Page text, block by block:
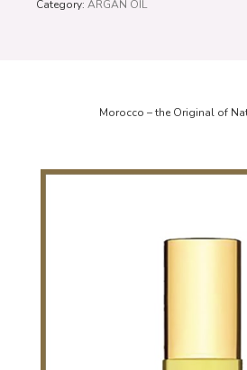
Category: ARGAN OIL
Morocco – the Original of